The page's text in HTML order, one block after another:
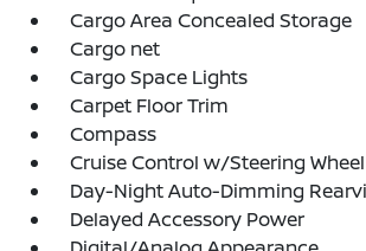
Cargo Area Concealed Storage
Cargo net
Cargo Space Lights
Carpet Floor Trim
Compass
Cruise Control w/Steering
Day-Night Auto-Dimming
Delayed Accessory Power